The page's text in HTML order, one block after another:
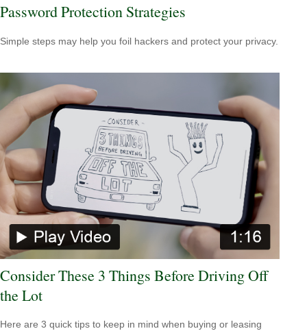
Password Protection Strategies
Simple steps may help you foil hackers and protect your privacy.
Consider These 3 Things Before Driving Off
the Lot
Here are 3 quick tips to keep in mind when buying or leasing